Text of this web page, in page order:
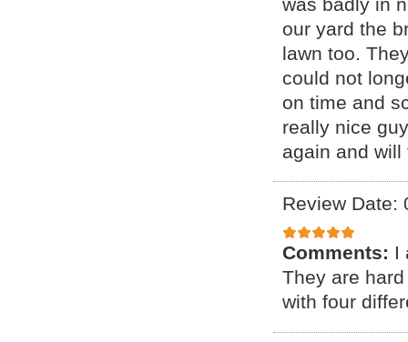
our yard the
lawn too.
could not
on time and
really nice
again and
Review Date:
Comments: I
They are
with four